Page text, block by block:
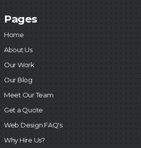
Pages
Home
About Us
Our Work
Our Blog
Meet Our Team
Get a Quote
Web Design FAQ's
Why Hire Us?